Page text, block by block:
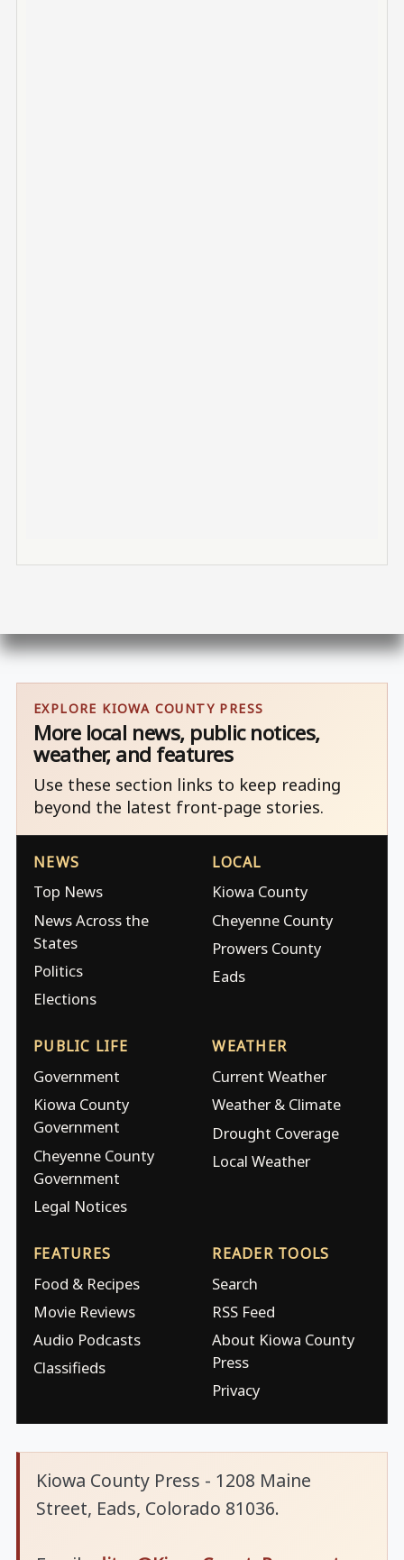
EXPLORE KIOWA COUNTY PRESS
More local news, public notices,
weather, and features
Use these section links to keep reading
beyond the latest front-page stories.
NEWS
Top News
News Across the
States
Politics
Elections
LOCAL
Kiowa County
Cheyenne County
Prowers County
Eads
PUBLIC LIFE
Government
Kiowa County
Government
Cheyenne County
Government
Legal Notices
WEATHER
Current Weather
Weather & Climate
Drought Coverage
Local Weather
FEATURES
Food & Recipes
Movie Reviews
Audio Podcasts
Classifieds
READER TOOLS
Search
RSS Feed
About Kiowa County
Press
Privacy
Kiowa County Press - 1208 Maine
Street, Eads, Colorado 81036.